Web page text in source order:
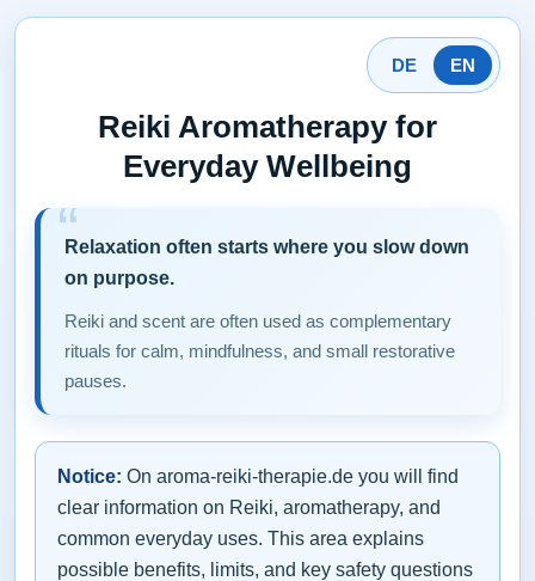
DE EN
Reiki Aromatherapy for
Everyday Wellbeing
Relaxation often starts where you slow down
on purpose.
Reiki and scent are often used as complementary
rituals for calm, mindfulness, and small restorative
pauses.
Notice: On aroma-reiki-therapie.de you will find
clear information on Reiki, aromatherapy, and
common everyday uses. This area explains
possible benefits, limits, and key safety questions